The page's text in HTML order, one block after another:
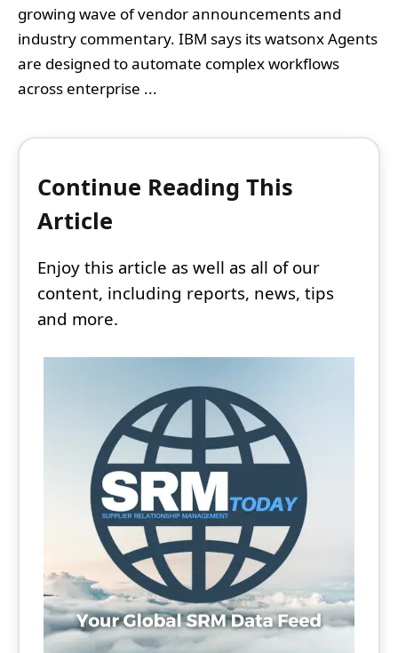
growing wave of vendor announcements and
industry commentary. IBM says its watsonx Agents
are designed to automate complex workflows
across enterprise ...
Continue Reading This
Article
Enjoy this article as well as all of our
content, including reports, news, tips
and more.